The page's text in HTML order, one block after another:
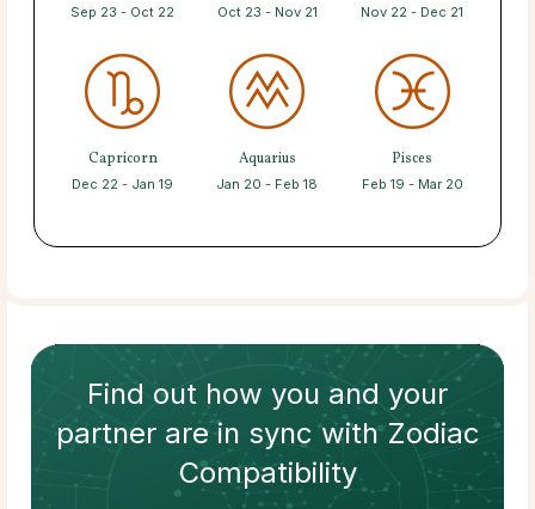
Sep 23 - Oct 22 Oct 23 - Nov 21 Nov 22 - Dec 21
Capricorn
Dec 22 - Jan 19
Aquarius
Jan 20 - Feb 18
Pisces
Feb 19 - Mar 20
Find out how you and your
partnerare in sync withZodiac
Compatibility